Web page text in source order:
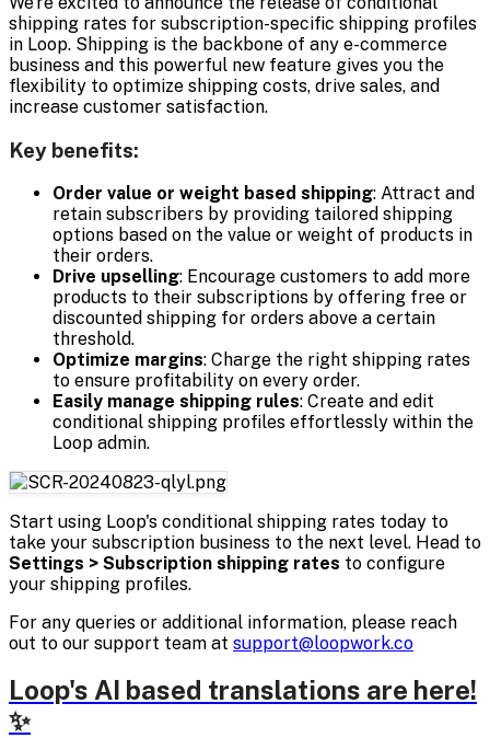
shipping rates for subscription-specific shipping profiles
in Loop. Shipping is the backbone of any e-commerce
business and this powerful new feature gives you the
flexibility to optimize shipping costs, drive sales, and
increase customer satisfaction.
Key benefits:
Order value or weight based shipping: Attract and
retain subscribers by providing tailored shipping
options based on the value or weight of products in
their orders.
Drive upselling: Encourage customers to add more
products to their subscriptions by offering free or
discounted shipping for orders above a certain
threshold.
Optimize margins: Charge the right shipping rates
to ensure profitability on every order.
Easily manage shipping rules: Create and edit
conditional shipping profiles effortlessly within the
Loop admin.
Start using Loop's conditional shipping rates today to
take your subscription business to the next level. Head to
Settings > Subscription shipping rates to configure
your shipping profiles.
For any queries or additional information, please reach
out to our support team at support@loopwork.co
Loop's AI based translations are here!
✨